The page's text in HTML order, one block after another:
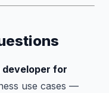
developer for
use cases —